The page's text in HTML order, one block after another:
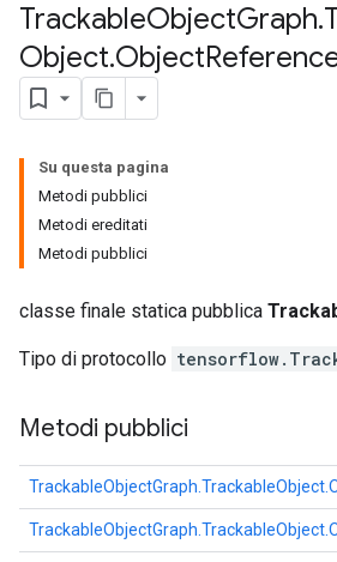
TrackableObjectGraph.
Object.Object
Su questa pagina
Metodi pubblici
Metodi ereditati
Metodi pubblici
classe finale statica pubblica
Tipo di protocollo
Metodi pubblici